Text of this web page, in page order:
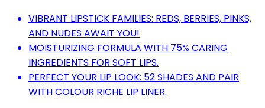
VIBRANT LIPSTICK FAMILIES: REDS, BERRIES, PINKS,
AND NUDES AWAIT YOU!
MOISTURIZING FORMULA WITH 75% CARING
INGREDIENTS FOR SOFT LIPS.
PERFECT YOUR LIP LOOK: 52 SHADES AND PAIR
WITH COLOUR RICHE LIP LINER.